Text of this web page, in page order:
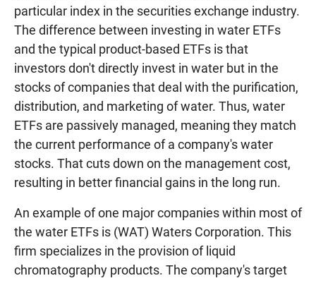
particular index in the securities exchange industry.
The difference between investing in water ETFs
and the typical product-based ETFs is that
investors don't directly invest in water but in the
stocks of companies that deal with the purification,
distribution, and marketing of water. Thus, water
ETFs are passively managed, meaning they match
the current performance of a company's water
stocks. That cuts down on the management cost,
resulting in better financial gains in the long run.
An example of one major companies within most of
the water ETFs is (WAT) Waters Corporation. This
firm specializes in the provision of liquid
chromatography products. The company's target